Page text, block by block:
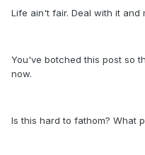
Life ain't fair. Deal with it and
You've botched this post so
now.
Is this hard to fathom? What